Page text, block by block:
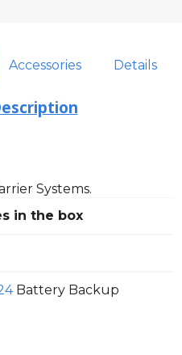
Accessories Details
Systems.
in the box
Battery Backup